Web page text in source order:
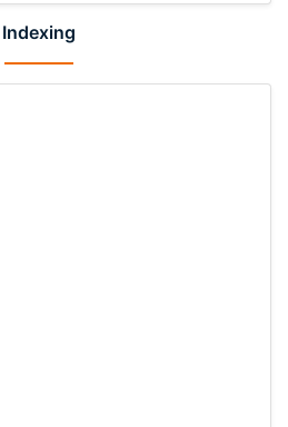
Indexing